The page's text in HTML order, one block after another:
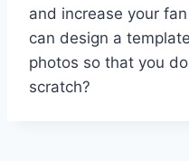
and increase your
can design a
photos so that you
scratch?